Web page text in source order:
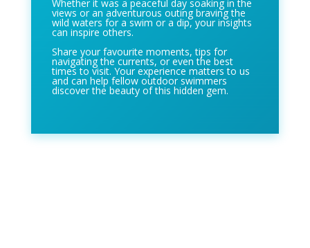
Whether it was a peaceful day soaking in the
views or an adventurous outing braving the
wild waters for a swim or a dip, your insights
can inspire others.
Share your favourite moments, tips for
navigating the currents, or even the best
times to visit. Your experience matters to us
and can help fellow outdoor swimmers
discover the beauty of this hidden gem.